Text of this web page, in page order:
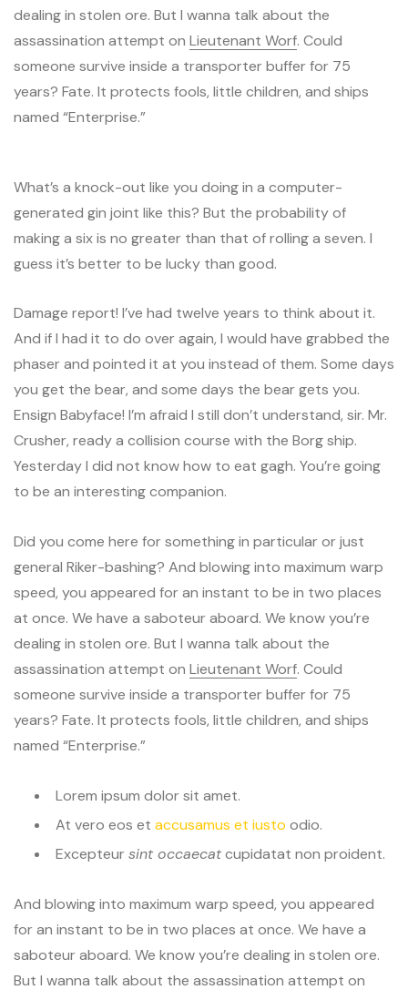
dealing in stolen ore. But I wanna talk about the
assassination attempt on Lieutenant Worf. Could
someone survive inside a transporter buffer for 75
years? Fate. It protects fools, little children, and ships
named “Enterprise.”
What’s a knock-out like you doing in a computer-
generated gin joint like this? But the probability of
making a six is no greater than that of rolling a seven. I
guess it’s better to be lucky than good.
Damage report! I’ve had twelve years to think about it.
And if I had it to do over again, I would have grabbed the
phaser and pointed it at you instead of them. Some days
you get the bear, and some days the bear gets you.
Ensign Babyface! I’m afraid I still don’t understand, sir. Mr.
Crusher, ready a collision course with the Borg ship.
Yesterday I did not know how to eat gagh. You’re going
to be an interesting companion.
Did you come here for something in particular or just
general Riker-bashing? And blowing into maximum warp
speed, you appeared for an instant to be in two places
at once. We have a saboteur aboard. We know you’re
dealing in stolen ore. But I wanna talk about the
assassination attempt on Lieutenant Worf. Could
someone survive inside a transporter buffer for 75
years? Fate. It protects fools, little children, and ships
named “Enterprise.”
Lorem ipsum dolor sit amet.
At vero eos et accusamus et iusto odio.
Excepteursint occaecatcupidatat non proident.
And blowing into maximum warp speed, you appeared
for an instant to be in two places at once. We have a
saboteur aboard. We know you’re dealing in stolen ore.
But I wanna talk about the assassination attempt on